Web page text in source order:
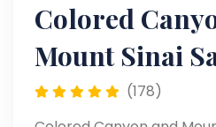
Colored
Mount Sinai
(178)